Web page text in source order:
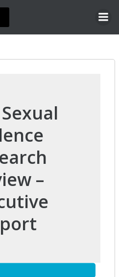
Skip
content
–